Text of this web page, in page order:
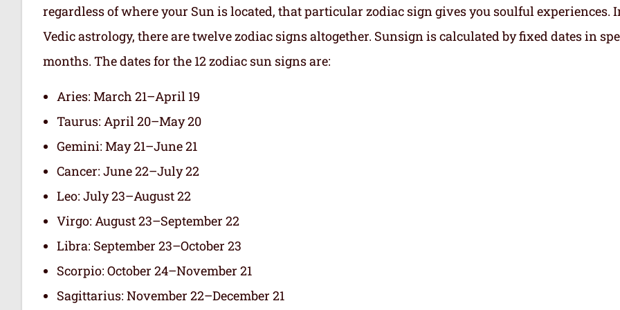
regardless of where your Sun is located, that particular zodiac sign gives you soulful experiences.
Vedic astrology, there are twelve zodiac signs altogether. Sunsign is calculated by fixed dates in
months. The dates for the 12 zodiac sun signs are:
Aries: March 21–April 19
Taurus: April 20–May 20
Gemini: May 21–June 21
Cancer: June 22–July 22
Leo: July 23–August 22
Virgo: August 23–September 22
Libra: September 23–October 23
Scorpio: October 24–November 21
Sagittarius: November 22–December 21